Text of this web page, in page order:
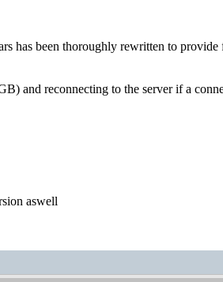
has been thoroughly rewritten to
and reconnecting to the server if a
aswell